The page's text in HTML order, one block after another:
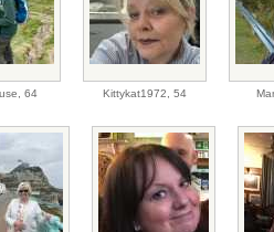
64 Kittykat1972, 54